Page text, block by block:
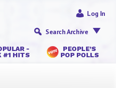
-
#1 HITS
PEOPLE’S
POP POLLS
Log In
Search Archive